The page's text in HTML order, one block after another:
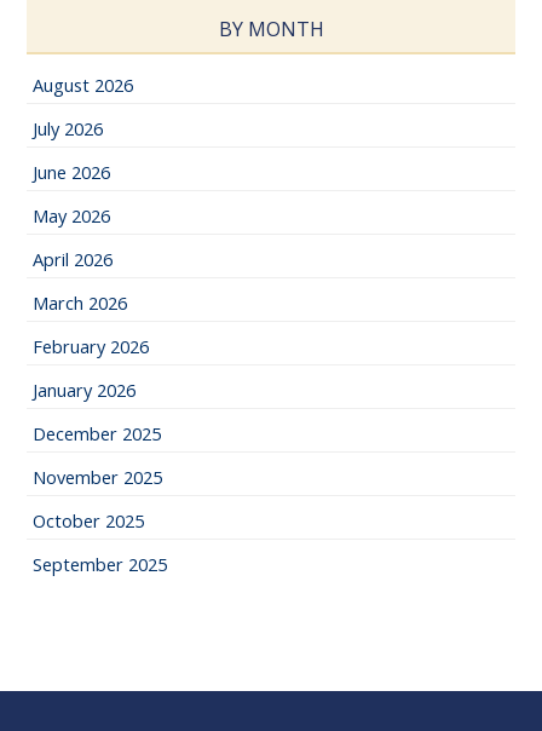
BY MONTH
August 2026
July 2026
June 2026
May 2026
April 2026
March 2026
February 2026
January 2026
December 2025
November 2025
October 2025
September 2025